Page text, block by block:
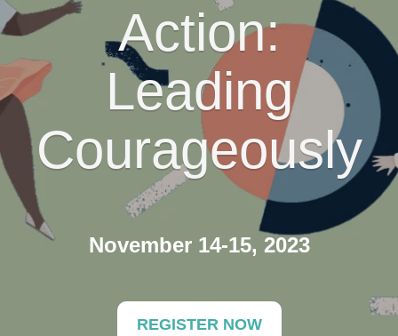
Action:
Leading
Courageously
November 14-15, 2023
REGISTER NOW